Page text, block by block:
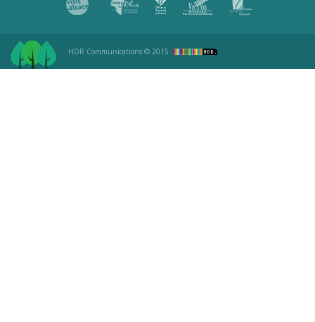
HDR Communications © 2015